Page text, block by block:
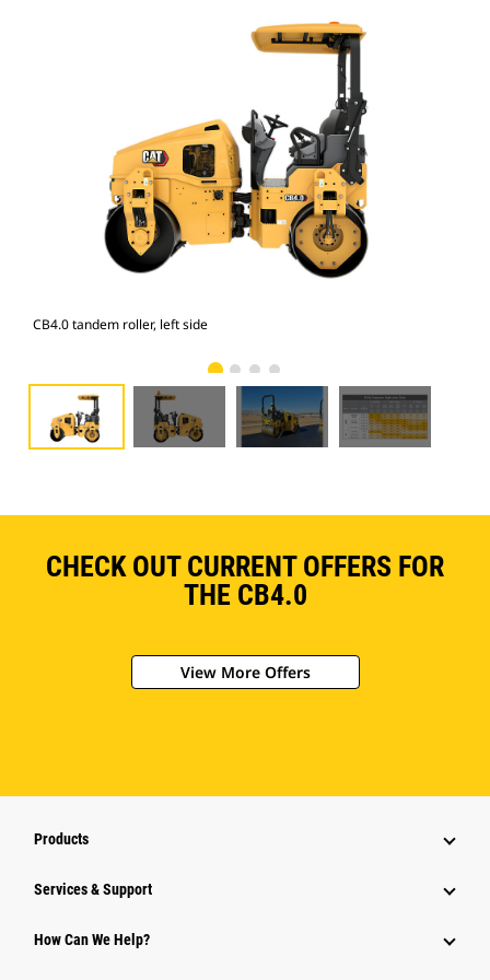
CB4.0 tandem roller, left side
CHECK OUT CURRENT OFFERS FOR
THE CB4.0
View More Offers
Products
Services & Support
How Can We Help?